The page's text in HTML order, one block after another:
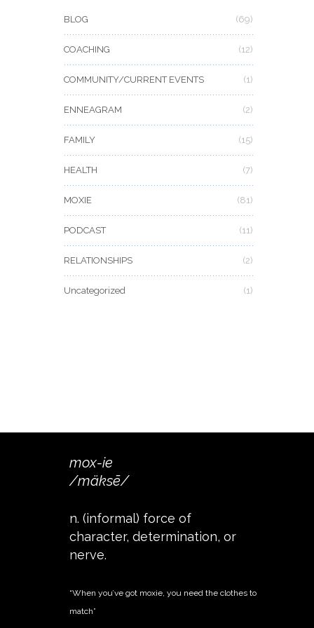
BLOG (69)
COACHING (12)
COMMUNITY/CURRENT EVENTS (1)
ENNEAGRAM (2)
FAMILY (15)
HEALTH (7)
MOXIE (81)
PODCAST (11)
RELATIONSHIPS (2)
Uncategorized (1)
mox-ie
/mäksē/
n. (informal) force of
character, determination, or
nerve.
“When you’ve got moxie, you need the clothes to
match”